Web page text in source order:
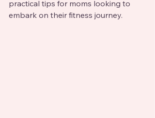
practical tips for moms looking to
embark on their fitness journey.